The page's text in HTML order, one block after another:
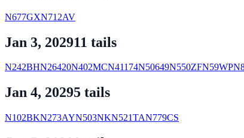
N677GXN712AV
Jan 3, 202911 tails
N242BHN26420N402MCN41174N50649N550ZFN59WP
Jan 4, 20295 tails
N102BKN273AYN503NKN521TAN779CS